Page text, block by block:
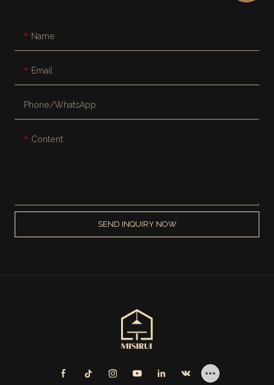
Name
Email
Phone/whatsApp
Content
SEND INQUIRY NOW